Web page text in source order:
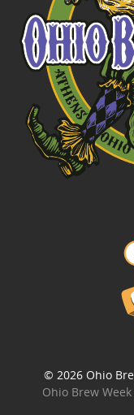
© 2026 Ohio
Ohio Brew Week